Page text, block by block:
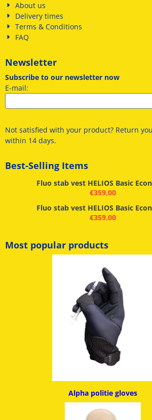
About us
Delivery times
Terms & Conditions
FAQ
Newsletter
Subscribe to our newsletter now
E-mail:
Not satisfied with your product? Return
within 14 days.
Best-Selling Items
Fluo stab vest HELIOS Basic
€359,00
Fluo stab vest HELIOS Basic
€359,00
Most popular products
Alpha politie gloves